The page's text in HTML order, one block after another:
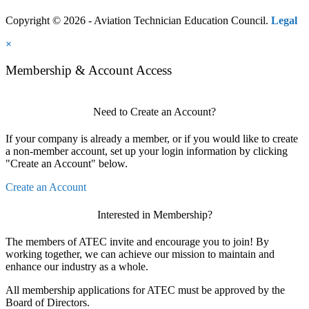
Copyright © 2026 - Aviation Technician Education Council. Legal
×
Membership & Account Access
Need to Create an Account?
If your company is already a member, or if you would like to create
a non-member account, set up your login information by clicking
"Create an Account" below.
Create an Account
Interested in Membership?
The members of ATEC invite and encourage you to join! By
working together, we can achieve our mission to maintain and
enhance our industry as a whole.
All membership applications for ATEC must be approved by the
Board of Directors.